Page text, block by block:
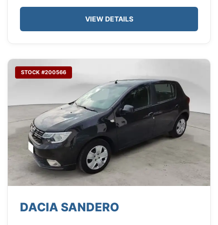
VIEW DETAILS
STOCK #200566
DACIA SANDERO